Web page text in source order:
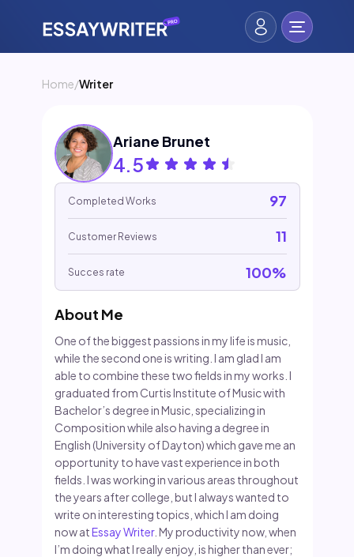
Home/Writer
Ariane Brunet
4.5
Completed Works 97
Customer Reviews 11
Succes rate 100%
About Me
One of the biggest passions in my life is music,
while the second one is writing. I am glad I am
able to combine these two fields in my works. I
graduated from Curtis Institute of Music with
Bachelor’s degree in Music, specializing in
Composition while also having a degree in
English (University of Dayton) which gave me an
opportunity to have vast experience in both
fields. I was working in various areas throughout
the years after college, but I always wanted to
write on interesting topics, which I am doing
now atEssay Writer. My productivity now, when
I’m doing what I really enjoy, is higher than ever;